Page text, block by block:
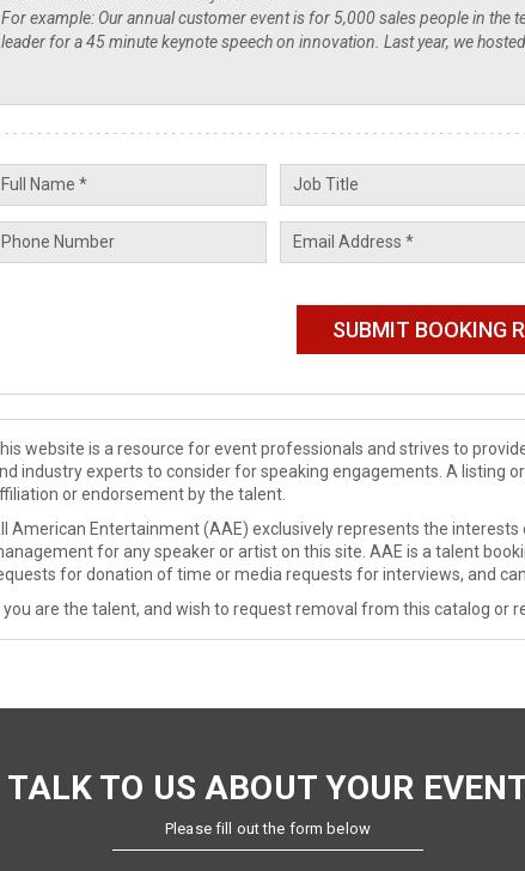
website is a resource for event professionals and strives to
industry experts to consider for speaking engagements. A listing
or endorsement by the talent.
American Entertainment (AAE) exclusively represents the
for any speaker or artist on this site. AAE is a talent
for donation of time or media requests for interviews, and
you are the talent, and wish to request removal from this catalog or
TALK TO US ABOUT YOUR
Please fill out the form below